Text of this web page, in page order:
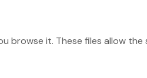
browse it. These files allow